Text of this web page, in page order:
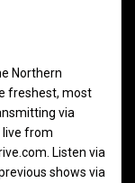
Northern
freshest, most
via
live from
Listen via
shows via